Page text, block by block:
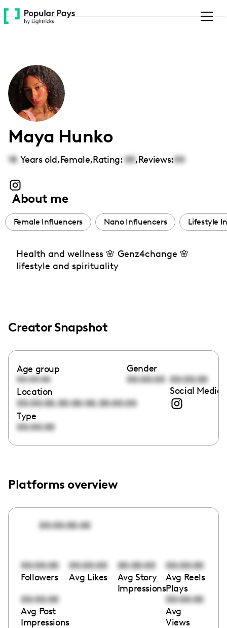
Please
note:
accessibility
system.
Maya Hunko
18 Years old,Female,Rating: 00,Reviews:00
About me
Female Influencers Nano Influencers Lifestyle
Health and wellness 🌸 Genz4change 🌸
lifestyle and spirituality
Creator Snapshot
Age group
00:00:00
Gender
00:00:00 00:00:00
Location
00:00:00,00:00:00,00:00:00
Social Media
Type
00:00:00
Platforms overview
00:00:00:00
00:00:00
Followers
00:00:00
Avg Likes
00:00:00
Avg Story
Impressions
00:00:00
Avg Reels
Plays
00:00:00
Avg Post
Impressions
00:00:00
Avg
Views